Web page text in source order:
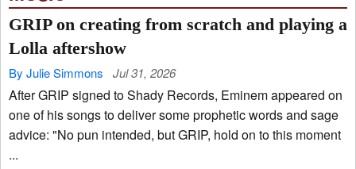
GRIP on creating from scratch and playing a
Lolla aftershow
By Julie Simmons Jul 31, 2026
After GRIP signed to Shady Records, Eminem appeared on
one of his songs to deliver some prophetic words and sage
advice: "No pun intended, but GRIP, hold on to this moment
...